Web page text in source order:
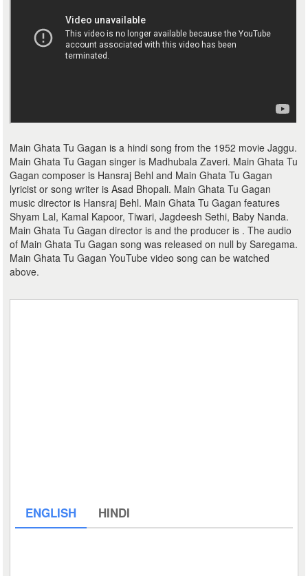
Main Ghata Tu Gagan is a hindi song from the 1952 movie Jaggu.
Main Ghata Tu Gagan singer is Madhubala Zaveri. Main Ghata Tu
Gagan composer is Hansraj Behl and Main Ghata Tu Gagan
lyricist or song writer is Asad Bhopali. Main Ghata Tu Gagan
music director is Hansraj Behl. Main Ghata Tu Gagan features
Shyam Lal, Kamal Kapoor, Tiwari, Jagdeesh Sethi, Baby Nanda.
Main Ghata Tu Gagan director is and the producer is . The audio
of Main Ghata Tu Gagan song was released on null by Saregama.
Main Ghata Tu Gagan YouTube video song can be watched
above.
ENGLISH HINDI